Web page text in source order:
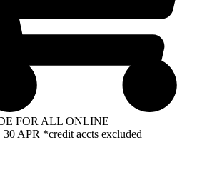
FOR ALL ONLINE
APR *credit accts excluded